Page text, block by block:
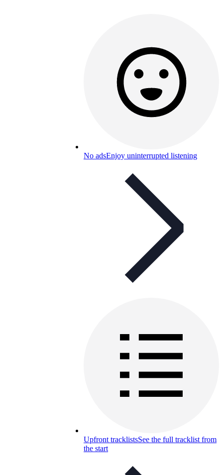
No adsEnjoy uninterrupted listening
Upfront tracklistsSee the full tracklist from
the start